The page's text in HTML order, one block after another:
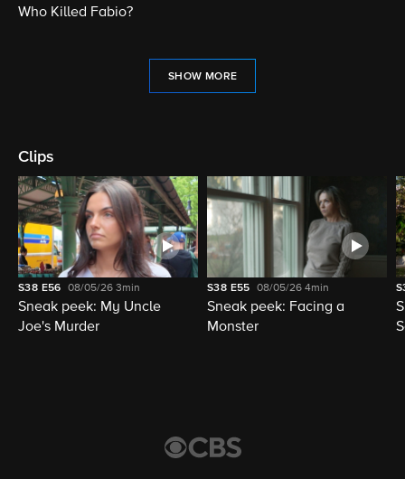
Who Killed Fabio?
SHOW MORE
Clips
S38 E56 08/05/263min
Sneak peek: My Uncle
Joe's Murder
S38 E55 08/05/264min
Sneak peek: Facing a
Monster